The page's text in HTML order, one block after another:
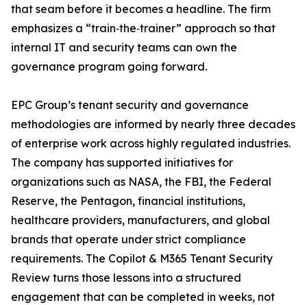
that seam before it becomes a headline. The firm
emphasizes a “train‑the‑trainer” approach so that
internal IT and security teams can own the
governance program going forward.
EPC Group’s tenant security and governance
methodologies are informed by nearly three decades
of enterprise work across highly regulated industries.
The company has supported initiatives for
organizations such as NASA, the FBI, the Federal
Reserve, the Pentagon, financial institutions,
healthcare providers, manufacturers, and global
brands that operate under strict compliance
requirements. The Copilot & M365 Tenant Security
Review turns those lessons into a structured
engagement that can be completed in weeks, not